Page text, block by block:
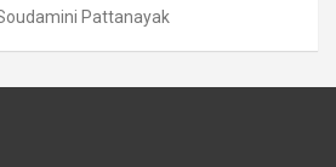
Pattanayak